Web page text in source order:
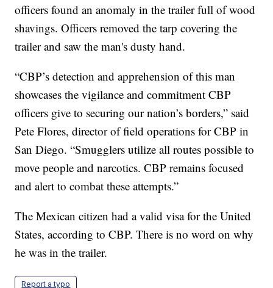
officers found an anomaly in the trailer full of wood
shavings. Officers removed the tarp covering the
trailer and saw the man's dusty hand.
“CBP’s detection and apprehension of this man
showcases the vigilance and commitment CBP
officers give to securing our nation’s borders,” said
Pete Flores, director of field operations for CBP in
San Diego. “Smugglers utilize all routes possible to
move people and narcotics. CBP remains focused
and alert to combat these attempts.”
The Mexican citizen had a valid visa for the United
States, according to CBP. There is no word on why
he was in the trailer.
Report a typo